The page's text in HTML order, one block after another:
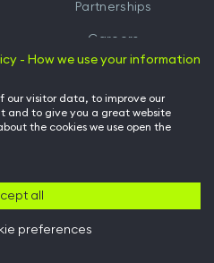
Partnerships
Careers
Hussle for Employees
Back to top of page
- How we use your information
our visitor data, to improve our
and to give you a great website
the cookies we use open the
all
preferences